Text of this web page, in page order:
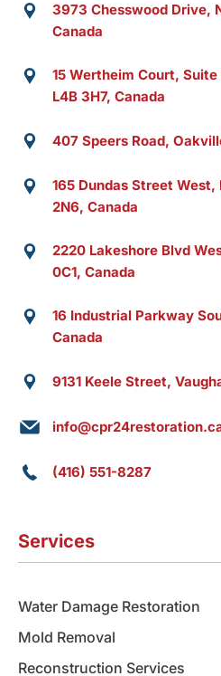
3973 Chesswood Drive,
Canada
15 Wertheim Court, Suite
L4B 3H7, Canada
407 Speers Road,
165 Dundas Street West,
2N6, Canada
2220 Lakeshore Blvd
0C1, Canada
16 Industrial Parkway
Canada
9131 Keele Street,
(416) 551-8287
Services
Water Damage Restoration
Mold Removal
Reconstruction Services